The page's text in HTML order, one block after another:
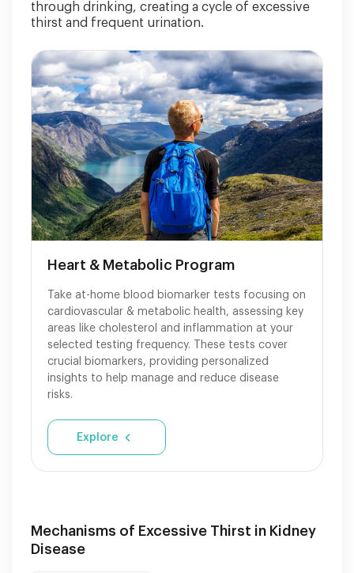
through drinking, creating a cycle of excessive
thirst and frequent urination.
Heart & Metabolic Program
Take at-home blood biomarker tests focusing on
cardiovascular & metabolic health, assessing key
areas like cholesterol and inflammation at your
selected testing frequency. These tests cover
crucial biomarkers, providing personalized
insights to help manage and reduce disease
risks.
Explore
Mechanisms of Excessive Thirst in Kidney
Disease